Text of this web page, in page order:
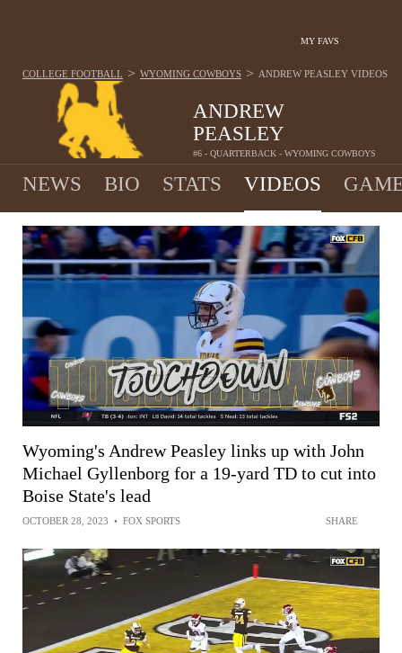
MY FAVS
ANDREW
PEASLEY
#6 - QUARTERBACK - WYOMING COWBOYS
COLLEGE FOOTBALL > WYOMING COWBOYS > ANDREW PEASLEY VIDEOS
NEWS BIO STATS VIDEOS
Wyoming's Andrew Peasley links up with John
Michael Gyllenborg for a 19-yard TD to cut into
Boise State's lead
OCTOBER 28, 2023 • FOX SPORTS SHARE